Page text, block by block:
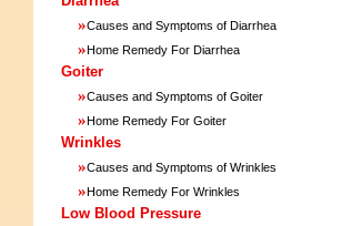
»Causes and Symptoms of Diarrhea
»Home Remedy For Diarrhea
Goiter
»Causes and Symptoms of Goiter
»Home Remedy For Goiter
Wrinkles
»Causes and Symptoms of Wrinkles
»Home Remedy For Wrinkles
Low Blood Pressure